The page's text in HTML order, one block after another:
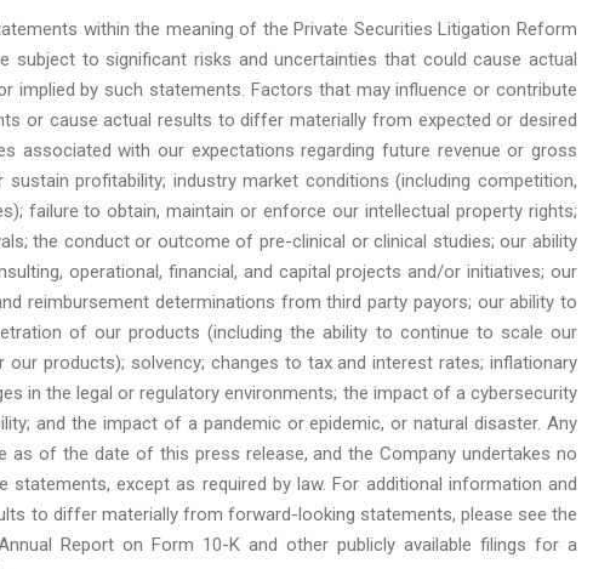
within the meaning of the Private Securities Litigation Reform
subject to significant risks and uncertainties that could cause actual
by such statements. Factors that may influence or contribute
or cause actual results to differ materially from expected or desired
associated with our expectations regarding future revenue or gross
profitability; industry market conditions (including competition,
failure to obtain, maintain or enforce our intellectual property rights;
the conduct or outcome of pre-clinical or clinical studies; our ability
operational, financial, and capital projects and/or initiatives; our
reimbursement determinations from third party payors; our ability to
of our products (including the ability to continue to scale our
products); solvency; changes to tax and interest rates; inflationary
in the legal or regulatory environments; the impact of a cybersecurity
and the impact of a pandemic or epidemic, or natural disaster. Any
as of the date of this press release, and the Company undertakes no
except as required by law. For additional information and
to differ materially from forward-looking statements, please see the
Report on Form 10-K and other publicly available filings for a